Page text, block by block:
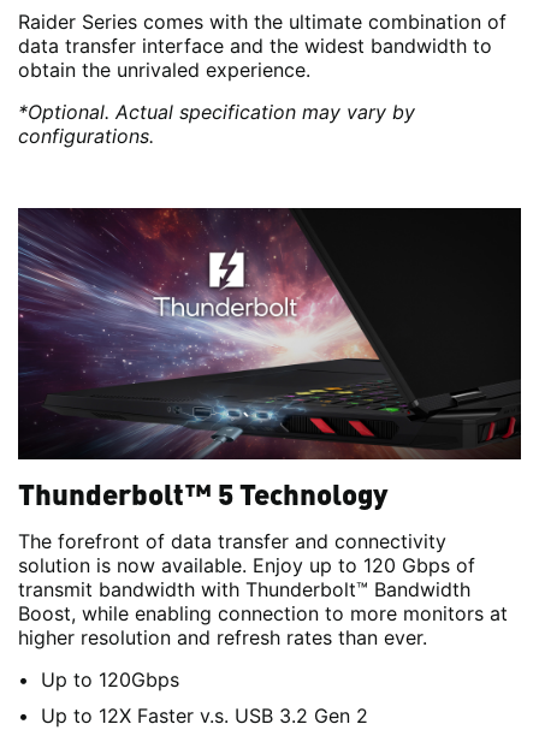
Raider Series comes with the ultimate combination of
data transfer interface and the widest bandwidth to
obtain the unrivaled experience.
*Optional. Actual specification may vary by
configurations.
Thunderbolt™ 5 Technology
The forefront of data transfer and connectivity
solution is now available. Enjoy up to 120 Gbps of
transmit bandwidth with Thunderbolt™ Bandwidth
Boost, while enabling connection to more monitors at
higher resolution and refresh rates than ever.
Up to 120Gbps
Up to 12X Faster v.s. USB 3.2 Gen 2